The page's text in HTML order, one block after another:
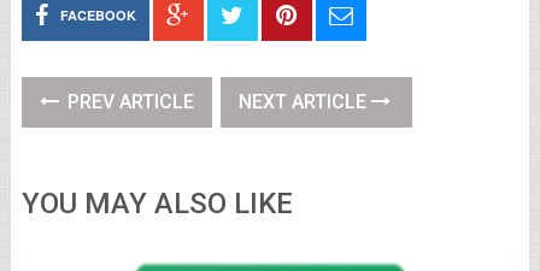
FACEBOOK
PREV ARTICLE NEXT ARTICLE
YOU MAY ALSO LIKE